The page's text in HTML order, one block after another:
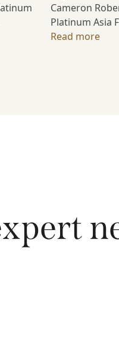
of
Cameron
Platinum Asia
shaping Asian
Read more